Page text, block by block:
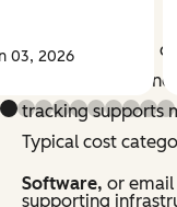
Email marketing
plan, produce,
tracking supports
Typical cost
Software, or
supporting
03, 2026